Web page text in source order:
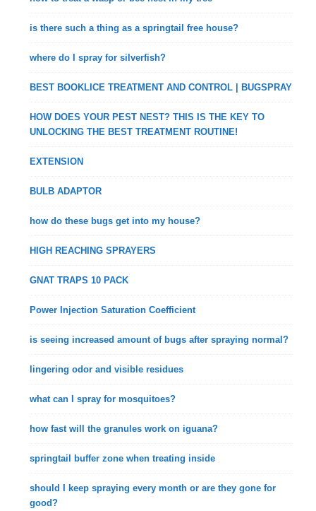
is there such a thing as a springtail free house?
where do I spray for silverfish?
BEST BOOKLICE TREATMENT AND CONTROL | BUGSPRAY
HOW DOES YOUR PEST NEST? THIS IS THE KEY TO
UNLOCKING THE BEST TREATMENT ROUTINE!
EXTENSION
BULB ADAPTOR
how do these bugs get into my house?
HIGH REACHING SPRAYERS
GNAT TRAPS 10 PACK
Power Injection Saturation Coefficient
is seeing increased amount of bugs after spraying normal?
lingering odor and visible residues
what can I spray for mosquitoes?
how fast will the granules work on iguana?
springtail buffer zone when treating inside
should I keep spraying every month or are they gone for
good?